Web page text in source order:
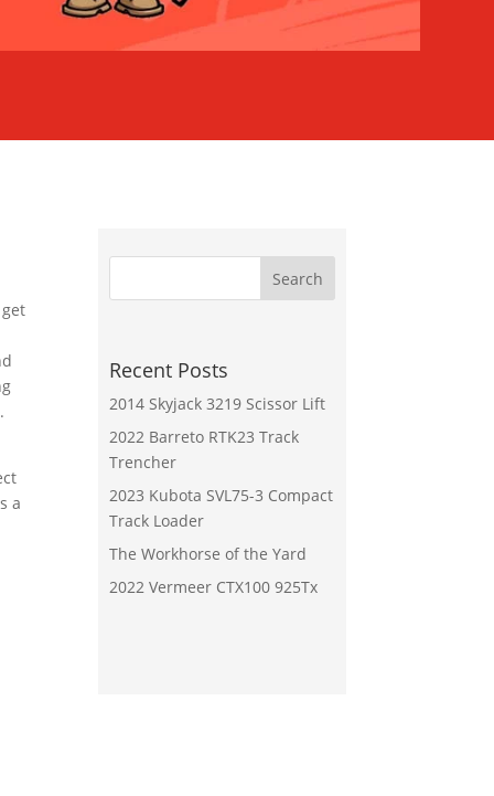
a
Recent Posts
2014 Skyjack 3219 Scissor Lift
2022 Barreto RTK23 Track
Trencher
2023 Kubota SVL75-3 Compact
Track Loader
The Workhorse of the Yard
2022 Vermeer CTX100 925Tx